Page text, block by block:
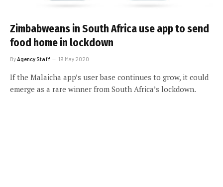
Zimbabweans in South Africa use app to send
food home in lockdown
ByAgency Staff 19 May 2020
If the Malaicha app’s user base continues to grow, it could
emerge as a rare winner from South Africa’s lockdown.